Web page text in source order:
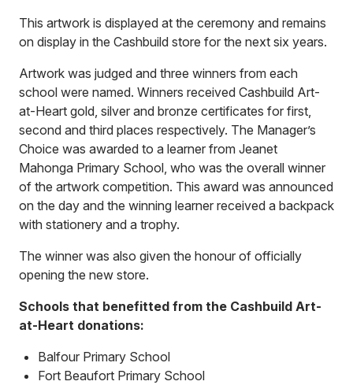
This artwork is displayed at the ceremony and remains
on display in the Cashbuild store for the next six years.
Artwork was judged and three winners from each
school were named. Winners received Cashbuild Art-
at-Heart gold, silver and bronze certificates for first,
second and third places respectively. The Manager’s
Choice was awarded to a learner from Jeanet
Mahonga Primary School, who was the overall winner
of the artwork competition. This award was announced
on the day and the winning learner received a backpack
with stationery and a trophy.
The winner was also given the honour of officially
opening the new store.
Schools that benefitted from the Cashbuild Art-
at-Heart donations:
Balfour Primary School
Fort Beaufort Primary School